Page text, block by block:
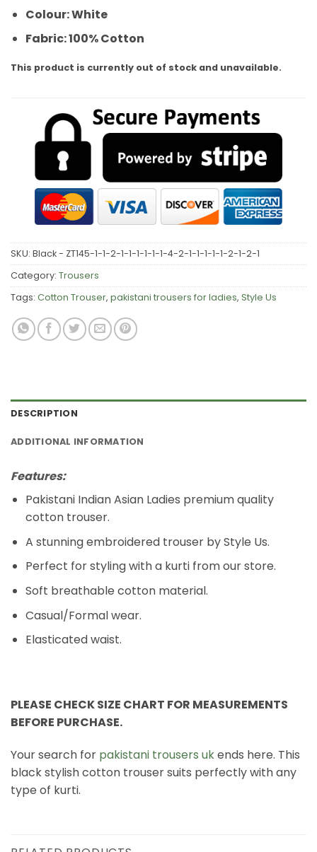
Colour: White
Fabric: 100% Cotton
This product is currently out of stock and unavailable.
SKU: Black - ZT145-1-1-2-1-1-1-1-1-1-4-2-1-1-1-1-1-2-1-2-1
Category: Trousers
Tags: Cotton Trouser, pakistani trousers for ladies, Style Us
DESCRIPTION
ADDITIONAL INFORMATION
Features:
Pakistani Indian Asian Ladies premium quality
cotton trouser.
A stunning embroidered trouser by Style Us.
Perfect for styling with a kurti from our store.
Soft breathable cotton material.
Casual/Formal wear.
Elasticated waist.
PLEASE CHECK SIZE CHART FOR MEASUREMENTS
BEFORE PURCHASE.
Your search for pakistani trousers ukends here. This
black stylish cotton trouser suits perfectly with any
type of kurti.